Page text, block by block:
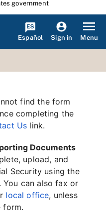
government
Español Sign in Menu
find the form
completing the
Us link.
Documents
upload, and
Security using the
You can also fax or
local office, unless
form.